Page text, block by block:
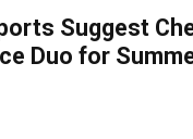
Suggest
Duo for